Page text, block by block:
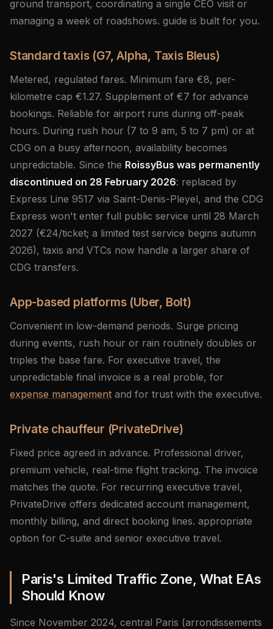
ground transport, coordinating a single CEO visit or
managing a week of roadshows. guide is built for you.
Standard taxis (G7, Alpha, Taxis Bleus)
Metered, regulated fares. Minimum fare €8, per-
kilometre cap €1.27. Supplement of €7 for advance
bookings. Reliable for airport runs during off-peak
hours. During rush hour (7 to 9 am, 5 to 7 pm) or at
CDG on a busy afternoon, availability becomes
unpredictable. Since the RoissyBus was permanently
discontinued on 28 February 2026: replaced by
Express Line 9517 via Saint-Denis-Pleyel, and the CDG
Express won't enter full public service until 28 March
2027 (€24/ticket; a limited test service begins autumn
2026), taxis and VTCs now handle a larger share of
CDG transfers.
App-based platforms (Uber, Bolt)
Convenient in low-demand periods. Surge pricing
during events, rush hour or rain routinely doubles or
triples the base fare. For executive travel, the
unpredictable final invoice is a real proble, for
expense management and for trust with the executive.
Private chauffeur (PrivateDrive)
Fixed price agreed in advance. Professional driver,
premium vehicle, real-time flight tracking. The invoice
matches the quote. For recurring executive travel,
PrivateDrive offers dedicated account management,
monthly billing, and direct booking lines. appropriate
option for C-suite and senior executive travel.
Paris's Limited Traffic Zone, What EAs
Should Know
Since November 2024, central Paris (arrondissements